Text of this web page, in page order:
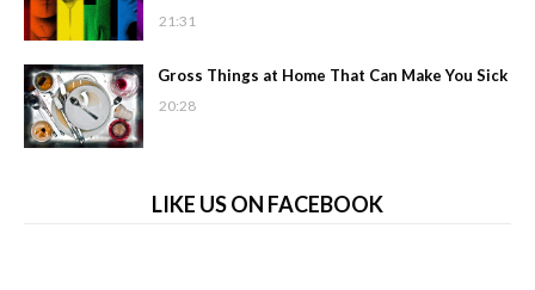
21:31
Gross Things at Home That Can Make You Sick
20:28
LIKE US ON FACEBOOK